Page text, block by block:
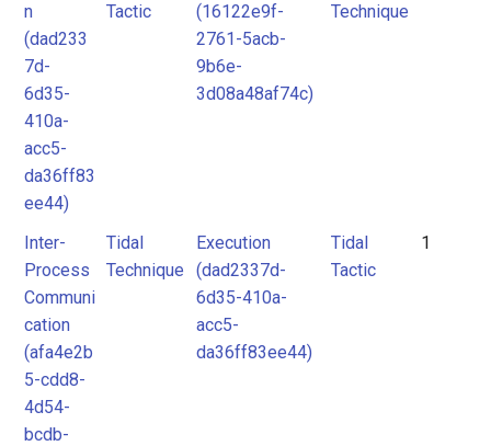
Technique
Technique
n
(dad233
7d-
6d35-
410a-
acc5-
da36ff83
ee44)
Tactic
(16122e9f-
2761-5acb-
9b6e-
3d08a48af74c)
Technique
Inter-
Process
Communi
cation
(afa4e2b
5-cdd8-
4d54-
bcdb-
Tidal
Technique
Execution
(dad2337d-
6d35-410a-
acc5-
da36ff83ee44)
Tidal
Tactic
1